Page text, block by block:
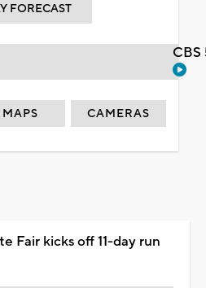
FORECAST
MAPS CAMERAS
Fair kicks off 11-day run